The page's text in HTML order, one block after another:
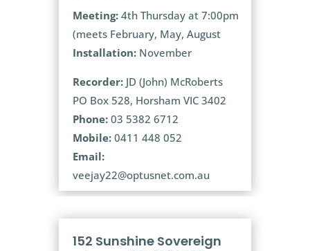
Meeting:4th Thursday at 7:00pm
(meets February, May, August
Installation:November
Recorder:JD (John) McRoberts
PO Box 528, Horsham VIC 3402
Phone:03 5382 6712
Mobile:0411 448 052
Email:
veejay22@optusnet.com.au
152 Sunshine Sovereign